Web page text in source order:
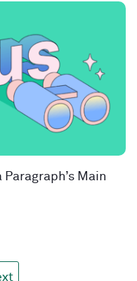
Main